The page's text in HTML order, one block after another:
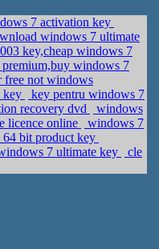
7 activation key
windows 7 ultimate
key,cheap windows 7
windows 7
free not windows
key
key pentru windows 7
recovery dvd
windows
licence online
windows 7
64 bit product key
7 ultimate key
cle